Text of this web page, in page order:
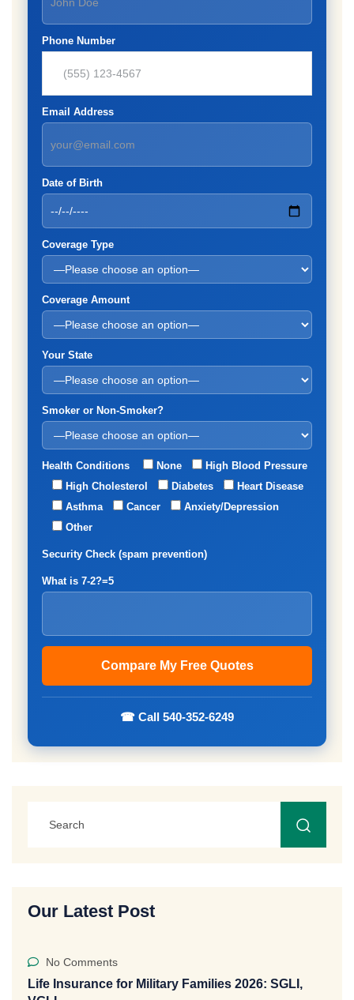
Phone Number
Email Address
Date of Birth
Coverage Type
Coverage Amount
Your State
Smoker or Non-Smoker?
Health Conditions None
High Blood Pressure
High Cholesterol
Diabetes
Heart Disease
Asthma
Cancer
Anxiety/Depression
Other
Security Check (spam prevention)
What is 7-2?=5
☎ Call 540-352-6249
Our Latest Post
No Comments
Life Insurance for Military Families 2026: SGLI,